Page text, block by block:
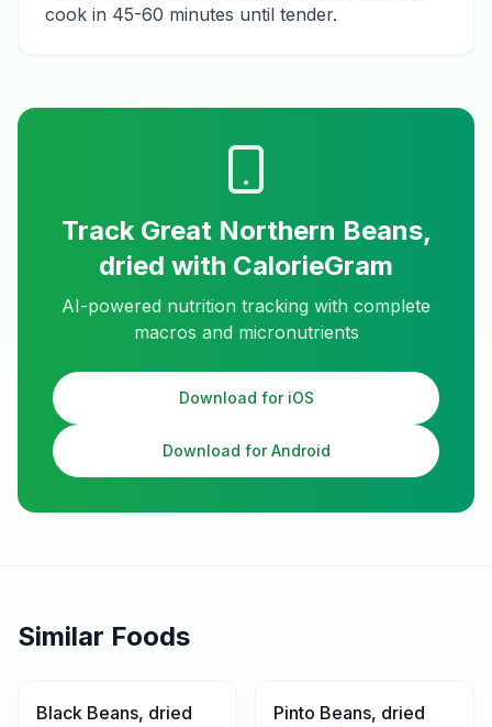
cook in 45-60 minutes until tender.
Track Great Northern Beans,
dried with CalorieGram
AI-powered nutrition tracking with complete
macros and micronutrients
Download for iOS
Download for Android
Similar Foods
Black Beans, dried
Pinto Beans, dried